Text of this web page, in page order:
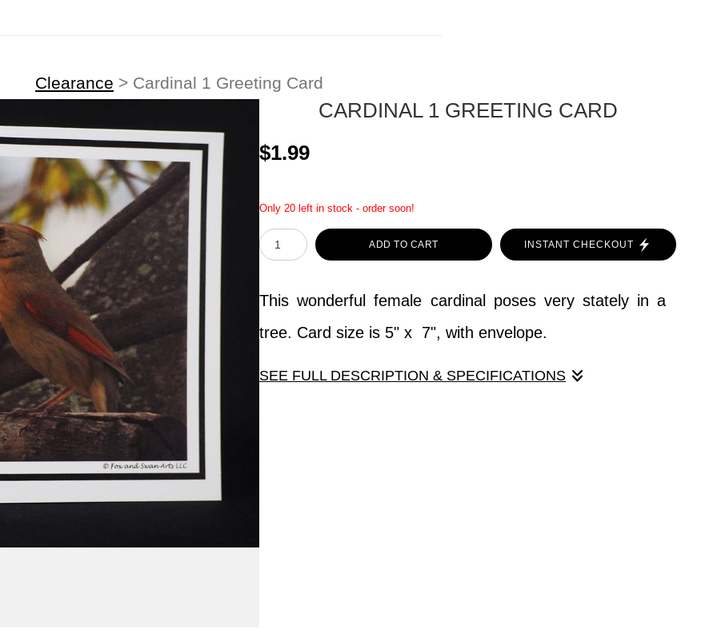
Clearance > Cardinal 1 Greeting Card
CARDINAL 1 GREETING CARD
$1.99
Only 20 left in stock - order soon!
ADD TO CART INSTANT CHECKOUT
This wonderful female cardinal poses very stately in a
tree. Card size is 5" x 7", with envelope.
SEE FULL DESCRIPTION & SPECIFICATIONS